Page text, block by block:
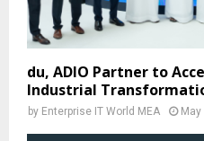
du, ADIO Partner to
Industrial
by Enterprise IT World MEA